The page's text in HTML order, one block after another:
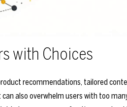
with Choices
recommendations, tailored
also overwhelm users with too